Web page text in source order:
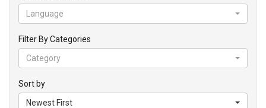
Language
Filter By Categories
Category
Sort by
Newest First